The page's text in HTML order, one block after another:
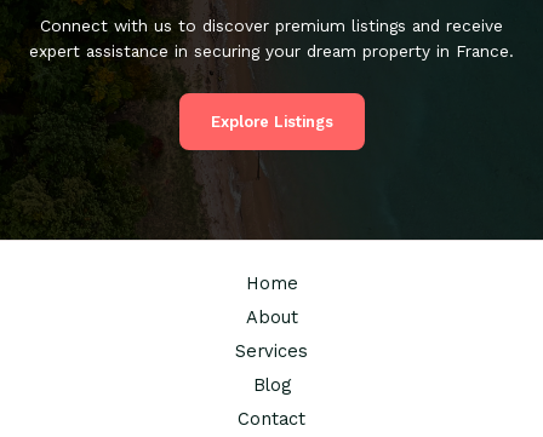
Connect with us to discover premium listings and receive
expert assistance in securing your dream property in France.
Explore Listings
Home
About
Services
Blog
Contact